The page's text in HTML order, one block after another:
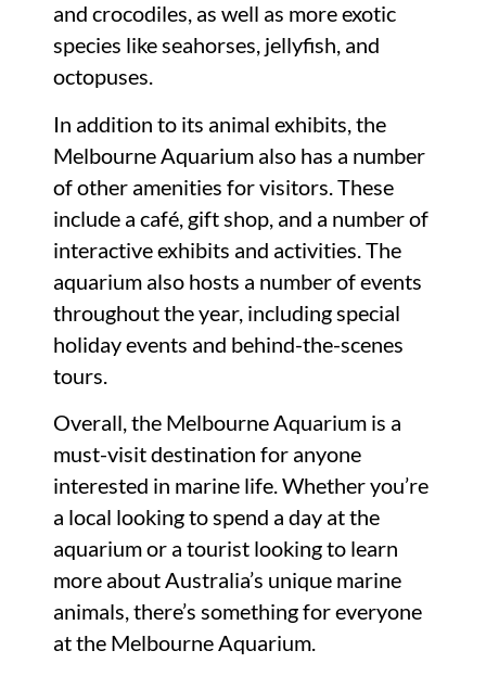
and crocodiles, as well as more exotic
species like seahorses, jellyfish, and
octopuses.
In addition to its animal exhibits, the
Melbourne Aquarium also has a number
of other amenities for visitors. These
include a café, gift shop, and a number of
interactive exhibits and activities. The
aquarium also hosts a number of events
throughout the year, including special
holiday events and behind-the-scenes
tours.
Overall, the Melbourne Aquarium is a
must-visit destination for anyone
interested in marine life. Whether you’re
a local looking to spend a day at the
aquarium or a tourist looking to learn
more about Australia’s unique marine
animals, there’s something for everyone
at the Melbourne Aquarium.